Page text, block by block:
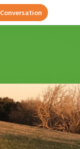
Conversation